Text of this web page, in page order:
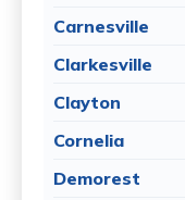
Carnesville
Clarkesville
Clayton
Cornelia
Demorest